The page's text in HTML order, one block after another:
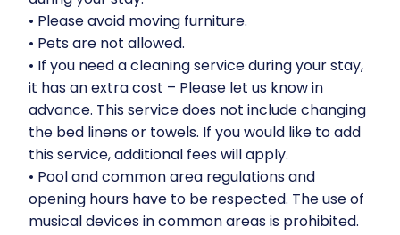
•⁠ ⁠Please avoid moving furniture.
•⁠ ⁠Pets are not allowed.
•⁠ ⁠If you need a cleaning service during your stay,
it has an extra cost – Please let us know in
advance. This service does not include changing
the bed linens or towels. If you would like to add
this service, additional fees will apply.
•⁠ ⁠Pool and common area regulations and
opening hours have to be respected. The use of
musical devices in common areas is prohibited.